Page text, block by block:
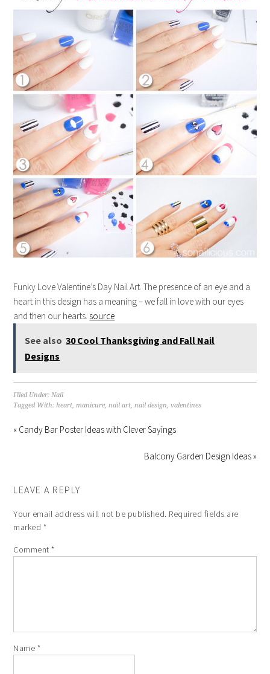
Funky Love Valentine’s Day Nail Art. The presence of an eye and a
heart in this design has a meaning – we fall in love with our eyes
and then our hearts. source
See also 30 Cool Thanksgiving and Fall Nail
Designs
Filed Under: Nail
Tagged With: heart manicure nail art nail design ,valentines
« Candy Bar Poster Ideas with Clever Sayings
Balcony Garden Design Ideas »
LEAVE A REPLY
Your email address will not be published. Required fields are
marked *
Comment*
Name *